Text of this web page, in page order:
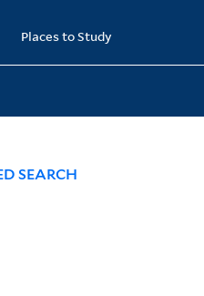
Places to Study
SEARCH